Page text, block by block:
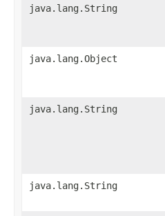
java.lang.String
java.lang.Object
java.lang.String
java.lang.String